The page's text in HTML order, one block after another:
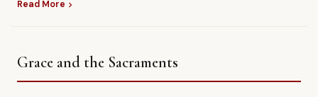
Read More chevron_right
Grace and the Sacraments